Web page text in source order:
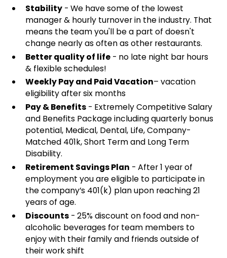
Stability- We have some of the lowest
manager & hourly turnover in the industry. That
means the team you'll be a part of doesn't
change nearly as often as other restaurants.
Better quality of life- no late night bar hours
& flexible schedules!
Weekly Pay and Paid Vacation– vacation
eligibility after six months
Pay & Benefits- Extremely Competitive Salary
and Benefits Package including quarterly bonus
potential, Medical, Dental, Life, Company-
Matched 401k, Short Term and Long Term
Disability.
Retirement Savings Plan - After 1 year of
employment you are eligible to participate in
the company’s 401(k) plan upon reaching 21
years of age.
Discounts- 25% discount on food and non-
alcoholic beverages for team members to
enjoy with their family and friends outside of
their work shift